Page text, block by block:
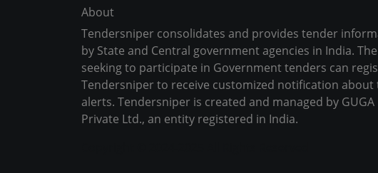
About
Tendersniper consolidates and provides tender
by State and Central government agencies in India.
seeking to participate in Government tenders can
Tendersniper to receive customized notification
alerts. Tendersniper is created and managed by GUGA
Private Ltd., an entity registered in India.